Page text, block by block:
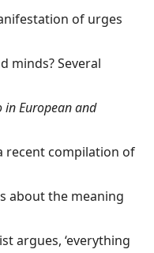
of urges
minds? Several
in European and
recent compilation of
about the meaning
argues, ‘everything